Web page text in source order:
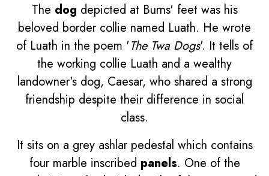
The dog depicted at Burns' feet was his
beloved border collie named Luath. He wrote
of Luath in the poem 'The Twa Dogs'. It tells of
the working collie Luath and a wealthy
landowner's dog, Caesar, who shared a strong
friendship despite their difference in social
class.
It sits on a grey ashlar pedestal which contains
four marble inscribed panels. One of the